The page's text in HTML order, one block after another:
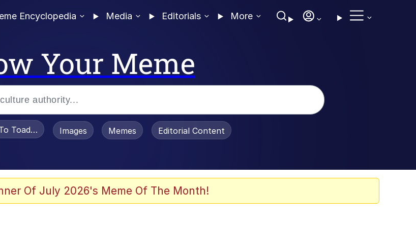
Encyclopedia Media Editorials More
Your Meme
Toadsworth / Toadsworth Is Dead
Images Memes Editorial Content
Of July 2026's Meme Of The Month!